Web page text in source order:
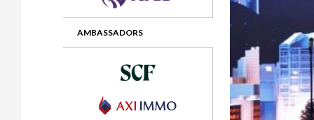
2004 Jury
AMBASSADORS